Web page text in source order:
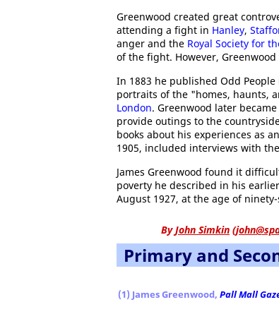
Greenwood created great
attending a fight in Hanley,
anger and the Royal Society for
of the fight. However,
In 1883 he published Odd
portraits of the "homes, haunts,
London. Greenwood later
provide outings to the
books about his experiences as
1905, included interviews with
James Greenwood found it
poverty he described in his
August 1927, at the age of ninety-
ByJohn Simkin (
Primary and
(1) James Greenwood, Pall Mall